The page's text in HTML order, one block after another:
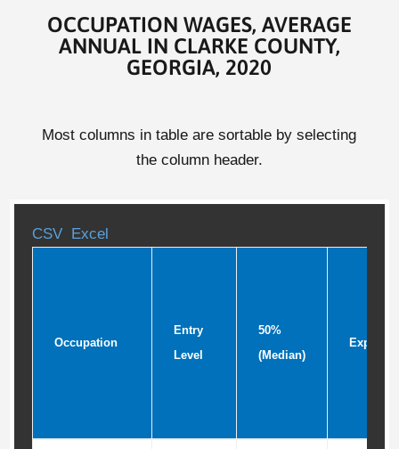
OCCUPATION WAGES, AVERAGE
ANNUAL IN CLARKE COUNTY,
GEORGIA, 2020
Most columns in table are sortable by selecting
the column header.
CSV Excel
Occupation
Entry
Level
50%
(Median)